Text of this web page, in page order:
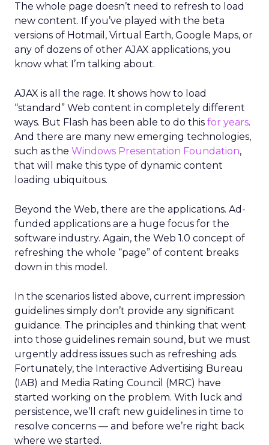
The whole page doesn’t need to refresh to load
new content. If you’ve played with the beta
versions of Hotmail, Virtual Earth, Google Maps, or
any of dozens of other AJAX applications, you
know what I’m talking about.
AJAX is all the rage. It shows how to load
“standard” Web content in completely different
ways. But Flash has been able to do this for years.
And there are many new emerging technologies,
such as the Windows Presentation Foundation,
that will make this type of dynamic content
loading ubiquitous.
Beyond the Web, there are the applications. Ad-
funded applications are a huge focus for the
software industry. Again, the Web 1.0 concept of
refreshing the whole “page” of content breaks
down in this model.
In the scenarios listed above, current impression
guidelines simply don’t provide any significant
guidance. The principles and thinking that went
into those guidelines remain sound, but we must
urgently address issues such as refreshing ads.
Fortunately, the Interactive Advertising Bureau
(IAB) and Media Rating Council (MRC) have
started working on the problem. With luck and
persistence, we’ll craft new guidelines in time to
resolve concerns — and before we’re right back
where we started.